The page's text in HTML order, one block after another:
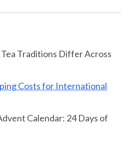
Traditions Differ Across
Costs for International
Calendar: 24 Days of